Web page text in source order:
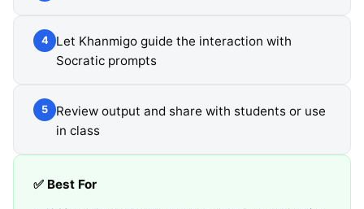
4
Let Khanmigo guide the interaction with
Socratic prompts
5
Review output and share with students or use
in class
✅ Best For